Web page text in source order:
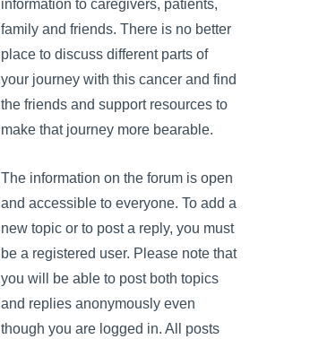
information to caregivers, patients,
family and friends. There is no better
place to discuss different parts of
your journey with this cancer and find
the friends and support resources to
make that journey more bearable.
The information on the forum is open
and accessible to everyone. To add a
new topic or to post a reply, you must
be a registered user. Please note that
you will be able to post both topics
and replies anonymously even
though you are logged in. All posts